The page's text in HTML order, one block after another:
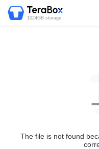
1024GB storage
The file is not found